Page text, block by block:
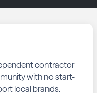
contractor
with no start-
local brands.